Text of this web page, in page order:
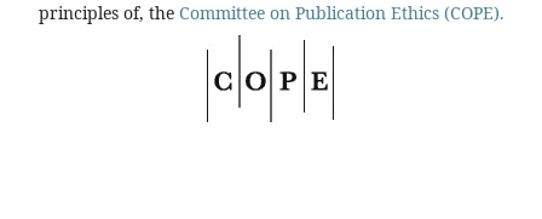
principles of, the Committee on Publication Ethics (COPE).